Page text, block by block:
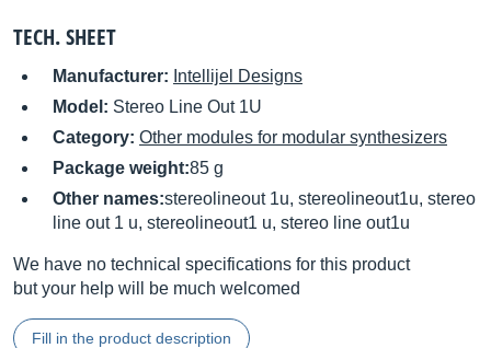
TECH. SHEET
Manufacturer: Intellijel Designs
Model: Stereo Line Out 1U
Category: Other modules for modular synthesizers
Package weight:85 g
Other names:stereolineout 1u, stereolineout1u, stereo
line out 1 u, stereolineout1 u, stereo line out1u
We have no technical specifications for this product
but your help will be much welcomed
Fill in the product description